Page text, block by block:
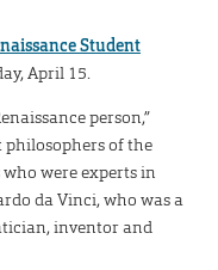
Student
April 15.
person,”
philosophers of the
were experts in
da Vinci, who was a
inventor and